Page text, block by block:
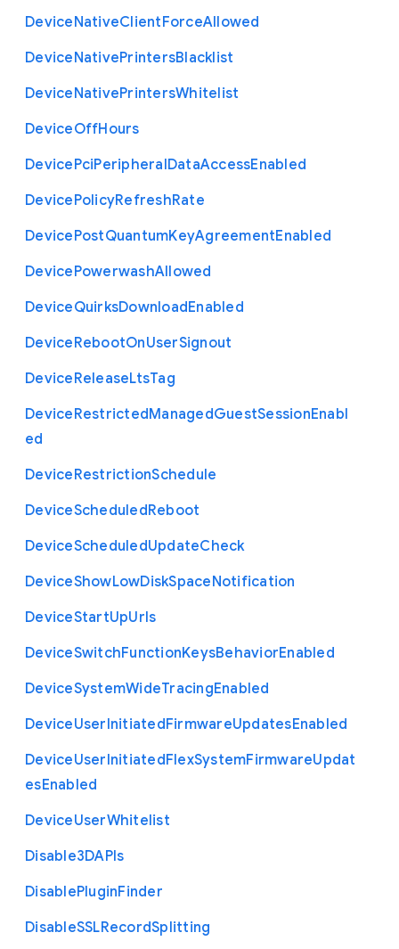
DeviceNativeClientForceAllowed
DeviceNativePrintersBlacklist
DeviceNativePrintersWhitelist
DeviceOffHours
DevicePciPeripheralDataAccessEnabled
DevicePolicyRefreshRate
DevicePostQuantumKeyAgreementEnabled
DevicePowerwashAllowed
DeviceQuirksDownloadEnabled
DeviceRebootOnUserSignout
DeviceReleaseLtsTag
DeviceRestrictedManagedGuestSessionEnabl
ed
DeviceRestrictionSchedule
DeviceScheduledReboot
DeviceScheduledUpdateCheck
DeviceShowLowDiskSpaceNotification
DeviceStartUpUrls
DeviceSwitchFunctionKeysBehaviorEnabled
DeviceSystemWideTracingEnabled
DeviceUserInitiatedFirmwareUpdatesEnabled
DeviceUserInitiatedFlexSystemFirmwareUpdat
esEnabled
DeviceUserWhitelist
Disable3DAPIs
DisablePluginFinder
DisableSSLRecordSplitting